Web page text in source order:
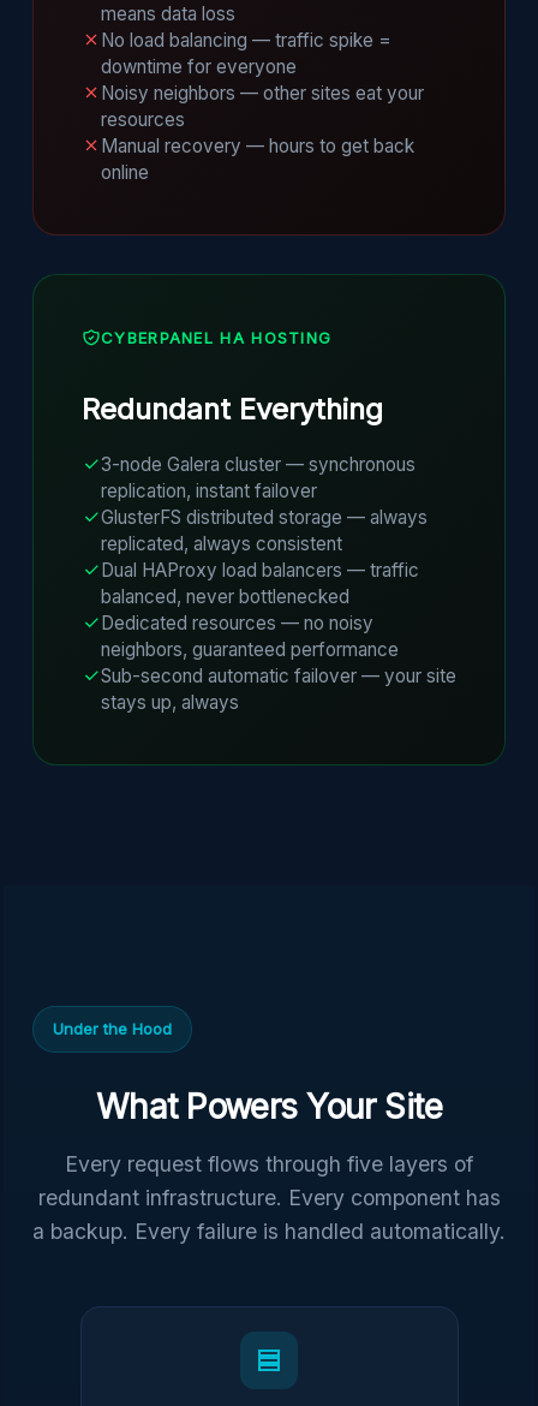
means data loss
No load balancing — traffic spike =
downtime for everyone
Noisy neighbors — other sites eat your
resources
Manual recovery — hours to get back
online
CYBERPANEL HA HOSTING
Redundant Everything
3-node Galera cluster — synchronous
replication, instant failover
GlusterFS distributed storage — always
replicated, always consistent
Dual HAProxy load balancers — traffic
balanced, never bottlenecked
Dedicated resources — no noisy
neighbors, guaranteed performance
Sub-second automatic failover — your site
stays up, always
Under the Hood
What Powers Your Site
Every request flows through five layers of
redundant infrastructure. Every component has
a backup. Every failure is handled automatically.